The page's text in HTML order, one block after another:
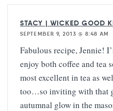
STACY | WICKED GOOD
SEPTEMBER 9, 2013 @ 8:48 AM
Fabulous recipe, Jennie!
enjoy both coffee and tea
most excellent in tea as
too…so inviting with that
autumnal glow in the